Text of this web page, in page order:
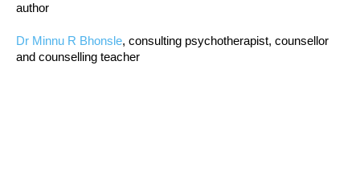
author
Dr Minnu R Bhonsle, consulting psychotherapist, counsellor
and counselling teacher